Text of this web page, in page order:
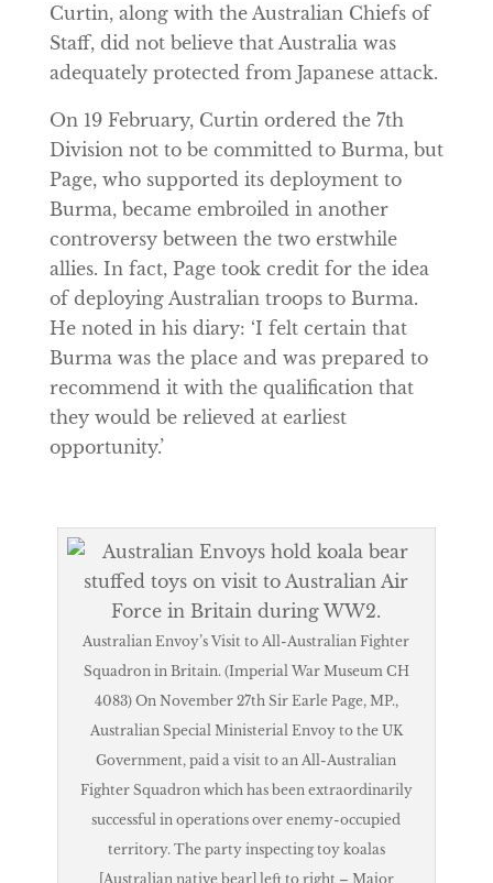
Curtin, along with the Australian Chiefs of
Staff, did not believe that Australia was
adequately protected from Japanese attack.
On 19 February, Curtin ordered the 7th
Division not to be committed to Burma, but
Page, who supported its deployment to
Burma, became embroiled in another
controversy between the two erstwhile
allies. In fact, Page took credit for the idea
of deploying Australian troops to Burma.
He noted in his diary: ‘I felt certain that
Burma was the place and was prepared to
recommend it with the qualification that
they would be relieved at earliest
opportunity.’
Australian Envoy’s Visit to All-Australian Fighter
Squadron in Britain. (Imperial War Museum CH
4083) On November 27th Sir Earle Page, MP.,
Australian Special Ministerial Envoy to the UK
Government, paid a visit to an All-Australian
Fighter Squadron which has been extraordinarily
successful in operations over enemy-occupied
territory. The party inspecting toy koalas
[Australian native bear] left to right – Major